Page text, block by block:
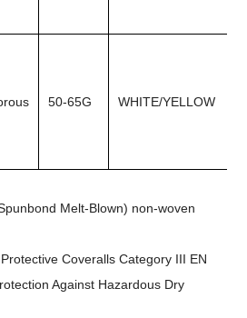
50-65G WHITE/YELLOW
Melt-Blown) non-woven
Coveralls Category III EN
Against Hazardous Dry